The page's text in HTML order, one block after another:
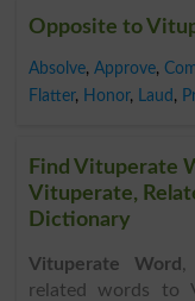
Opposite to
Absolve, Approve,
Flatter, Honor, Laud ,
Find Vituperate
Vituperate,
Dictionary
Vituperate Word ,
related words to